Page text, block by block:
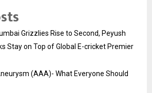
Grizzlies Rise to Second, Peyush
Stay on Top of Global E-cricket Premier
(AAA)- What Everyone Should